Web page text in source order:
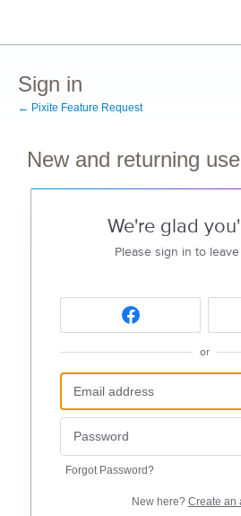
Sign in
← Pixite Feature Request
New and returning
We're glad
Please sign in to
or
Forgot Password?
New here? Create an